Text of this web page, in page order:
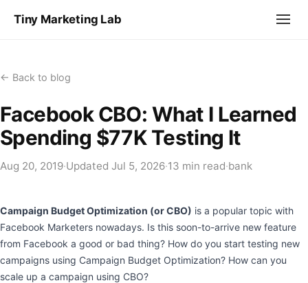
Tiny Marketing Lab
← Back to blog
Facebook CBO: What I Learned
Spending $77K Testing It
Aug 20, 2019·Updated Jul 5, 2026·13 min read·bank
Campaign Budget Optimization (or CBO) is a popular topic with
Facebook Marketers nowadays. Is this soon-to-arrive new feature
from Facebook a good or bad thing? How do you start testing new
campaigns using Campaign Budget Optimization? How can you
scale up a campaign using CBO?